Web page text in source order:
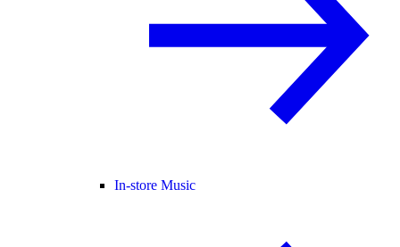
In-store Music